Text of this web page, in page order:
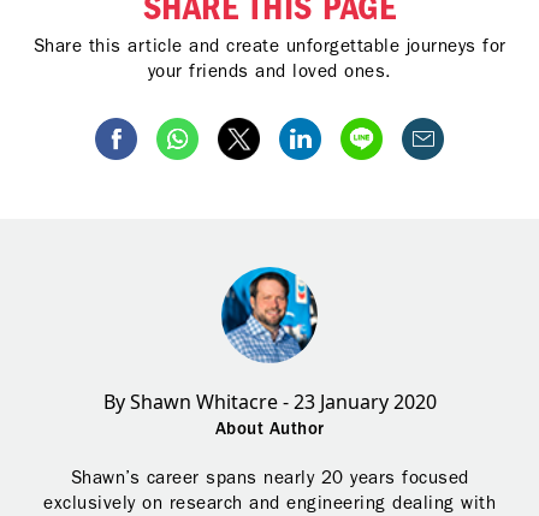
Share this article and create unforgettable journeys for
your friends and loved ones.
By Shawn Whitacre - 23 January 2020
About Author
Shawn’s career spans nearly 20 years focused
exclusively on research and engineering dealing with